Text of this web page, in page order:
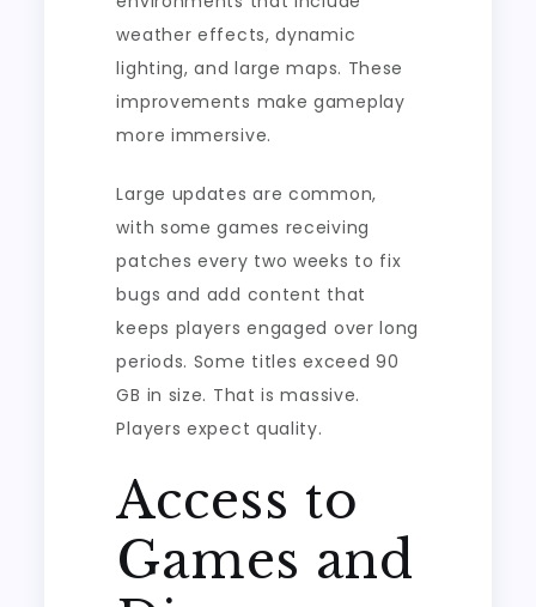
weather effects, dynamic
lighting, and large maps. These
improvements make gameplay
more immersive.
Large updates are common,
with some games receiving
patches every two weeks to fix
bugs and add content that
keeps players engaged over long
periods. Some titles exceed 90
GB in size. That is massive.
Players expect quality.
Access to
Games and